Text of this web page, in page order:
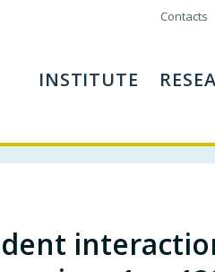
Contacts
INSTITUTE